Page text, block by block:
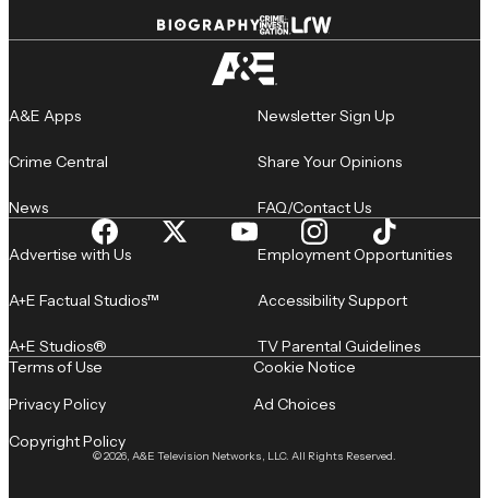
A&E Apps
Crime Central
News
Newsletter Sign Up
Share Your Opinions
FAQ/Contact Us
Advertise with Us
A+E Factual Studios™
A+E Studios®
Employment Opportunities
Accessibility Support
TV Parental Guidelines
© 2026, A&E Television Networks, LLC. All Rights Reserved.
Terms of Use
Privacy Policy
Copyright Policy
Cookie Notice
Ad Choices